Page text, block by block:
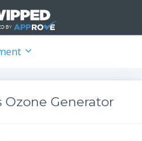
Ozone Generator